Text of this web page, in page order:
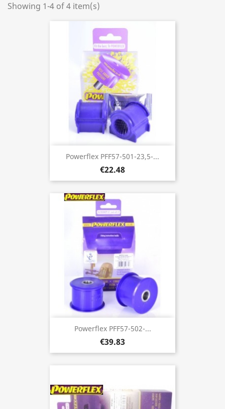
Showing 1-4 of 4 item(s)
Powerflex PFF57-501-23,5-...
€22.48
Powerflex PFF57-502-...
€39.83